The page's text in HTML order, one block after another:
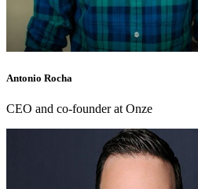
Antonio Rocha
CEO and co-founder at Onze